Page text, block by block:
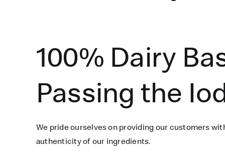
100% Dairy
Passing the
We pride ourselves on providing our customers
authenticity of our ingredients.